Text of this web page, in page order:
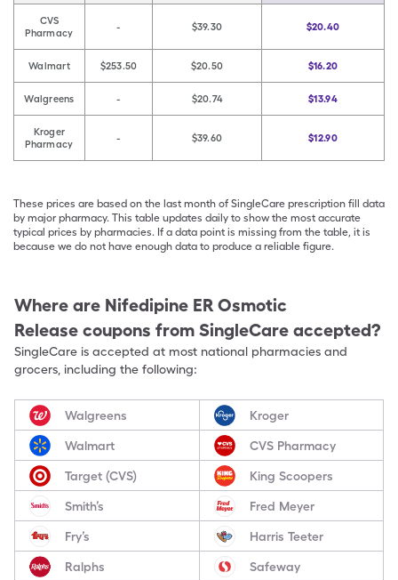
CVS
Pharmacy
- $39.30 $20.40
Walmart $253.50 $20.50 $16.20
Walgreens - $20.74 $13.94
Kroger
Pharmacy
- $39.60 $12.90
These prices are based on the last month of SingleCare prescription fill data
by major pharmacy. This table updates daily to show the most accurate
typical prices by pharmacies. If a data point is missing from the table, it is
because we do not have enough data to produce a reliable figure.
Where are Nifedipine ER Osmotic
Release coupons from SingleCare accepted?
SingleCare is accepted at most national pharmacies and
grocers, including the following:
Walgreens Kroger
Walmart CVS Pharmacy
Target (CVS) King Scoopers
Smith’s Fred Meyer
Fry’s Harris Teeter
Ralphs Safeway